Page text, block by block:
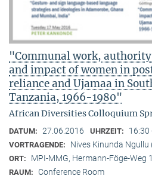
"Communal work,
and impact of women in
reliance and Ujamaa in
Tanzania, 1966-1980"
African Diversities Colloquium
DATUM: 27.06.2016 UHRZEIT: 16:30
VORTRAGENDE: Nives Kinunda
ORT: MPI-MMG, Hermann-Föge-Weg
RAUM: Conference Room